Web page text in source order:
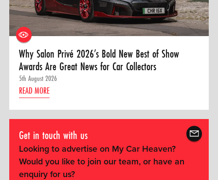
Why Salon Privé 2026’s Bold New Best of Show
Awards Are Great News for Car Collectors
5th August 2026
READ MORE
Get in touch with us
Looking to advertise on My Car Heaven?
Would you like to join our team, or have an
enquiry for us?